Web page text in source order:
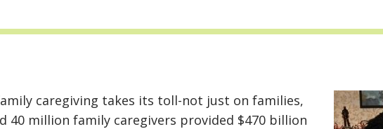
caregiving takes its toll-not just on families,
40 million family caregivers provided $470 billion